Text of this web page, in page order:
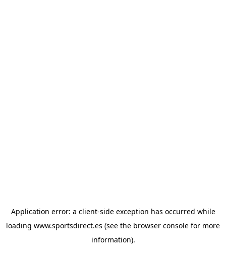
Application error: a client-side exception has occurred while
loading www.sportsdirect.es (see the browser console for more
information).